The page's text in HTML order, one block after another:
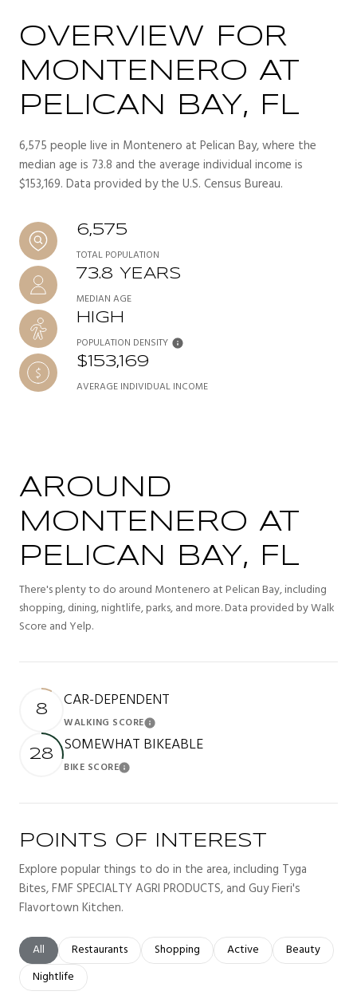
OVERVIEW FOR
MONTENERO AT
PELICAN BAY, FL
6,575 people live in Montenero at Pelican Bay, where the
median age is 73.8 and the average individual income is
$153,169. Data provided by the U.S. Census Bureau.
6,575
TOTAL POPULATION
73.8 YEARS
MEDIAN AGE
HIGH
POPULATION DENSITY
$153,169
AVERAGE INDIVIDUAL INCOME
AROUND
MONTENERO AT
PELICAN BAY, FL
There's plenty to do around Montenero at Pelican Bay, including
shopping, dining, nightlife, parks, and more. Data provided by Walk
Score and Yelp.
8 CAR-DEPENDENT
WALKING SCORELearn More
28 SOMEWHAT BIKEABLE
BIKE SCORELearn More
POINTS OF INTEREST
Explore popular things to do in the area, including Tyga
Bites, FMF SPECIALTY AGRI PRODUCTS, and Guy Fieri's
Flavortown Kitchen.
Search businesses related to
All Search businesses related to
Restaurants Search businesses related to
Shopping Search businesses related
Active Search
Beauty
Search businesses related to
Nightlife